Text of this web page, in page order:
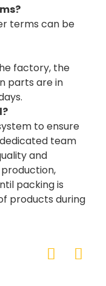
terms can be
factory, the
parts are in
to ensure
team
and
packing is
products during